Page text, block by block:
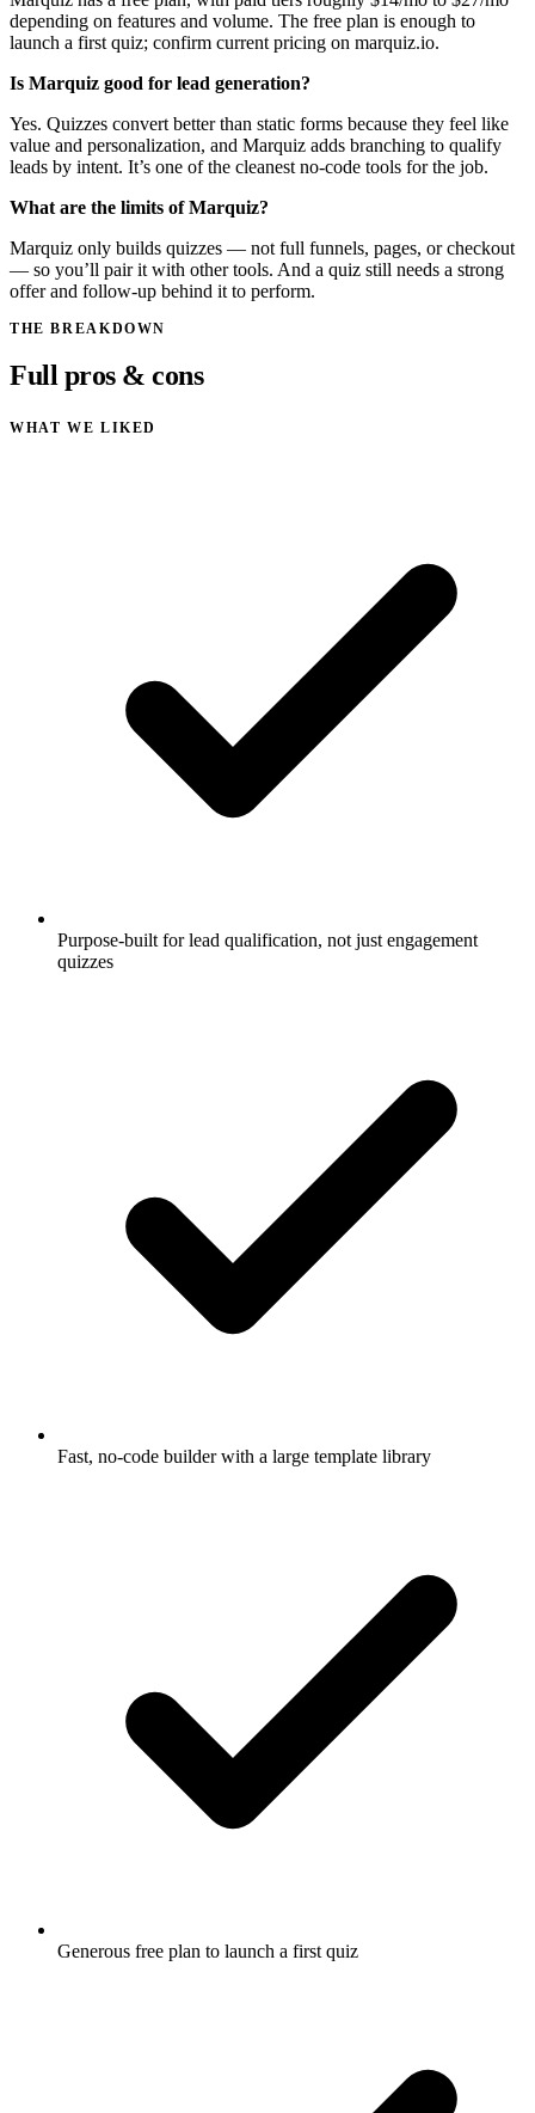
depending on features and volume. The free plan is enough to
launch a first quiz; confirm current pricing on marquiz.io.
Is Marquiz good for lead generation?
Yes. Quizzes convert better than static forms because they feel like
value and personalization, and Marquiz adds branching to qualify
leads by intent. It’s one of the cleanest no-code tools for the job.
What are the limits of Marquiz?
Marquiz only builds quizzes — not full funnels, pages, or checkout
— so you’ll pair it with other tools. And a quiz still needs a strong
offer and follow-up behind it to perform.
THE BREAKDOWN
Full pros & cons
WHAT WE LIKED
Purpose-built for lead qualification, not just engagement
quizzes
Fast, no-code builder with a large template library
Generous free plan to launch a first quiz